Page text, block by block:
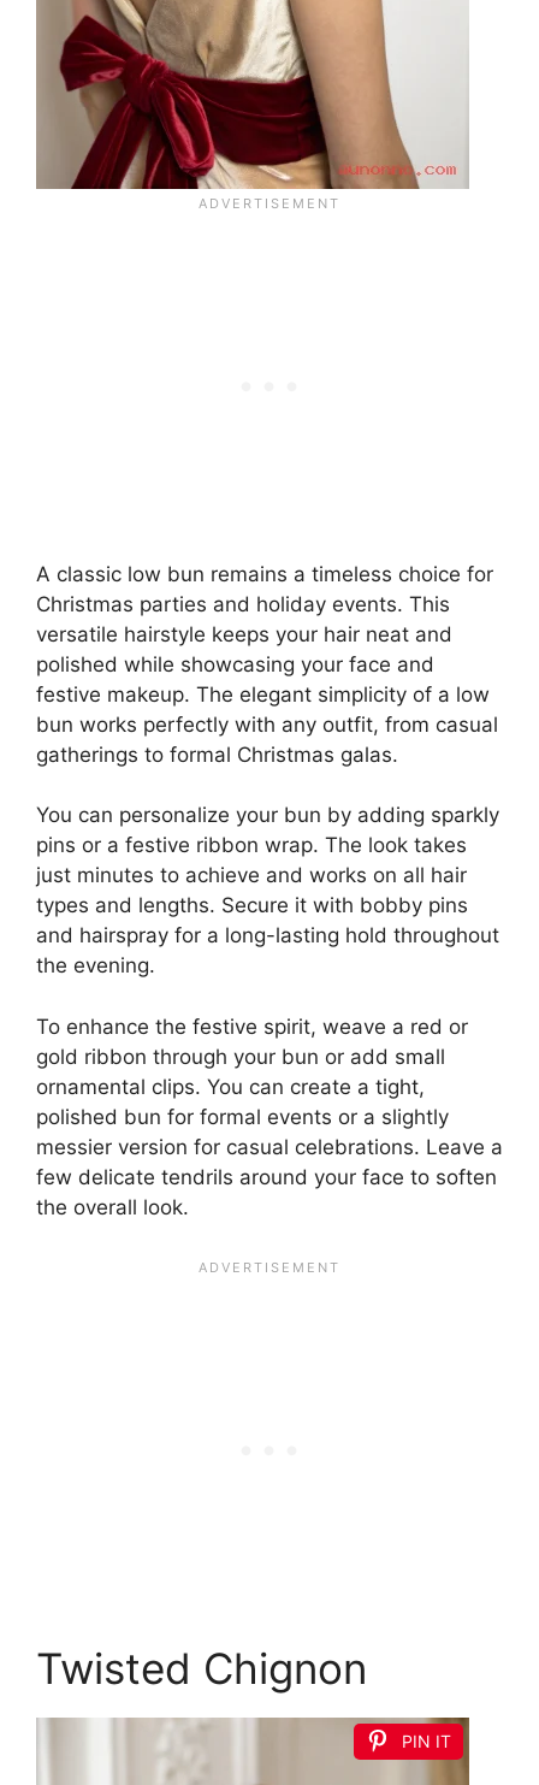
A classic low bun remains a timeless choice for
Christmas parties and holiday events. This
versatile hairstyle keeps your hair neat and
polished while showcasing your face and
festive makeup. The elegant simplicity of a low
bun works perfectly with any outfit, from casual
gatherings to formal Christmas galas.
You can personalize your bun by adding sparkly
pins or a festive ribbon wrap. The look takes
just minutes to achieve and works on all hair
types and lengths. Secure it with bobby pins
and hairspray for a long-lasting hold throughout
the evening.
To enhance the festive spirit, weave a red or
gold ribbon through your bun or add small
ornamental clips. You can create a tight,
polished bun for formal events or a slightly
messier version for casual celebrations. Leave a
few delicate tendrils around your face to soften
the overall look.
Twisted Chignon
PIN IT